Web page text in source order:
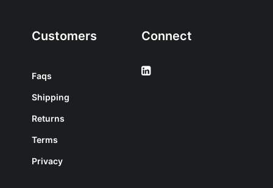
Customers
Faqs
Shipping
Returns
Terms
Privacy
Connect